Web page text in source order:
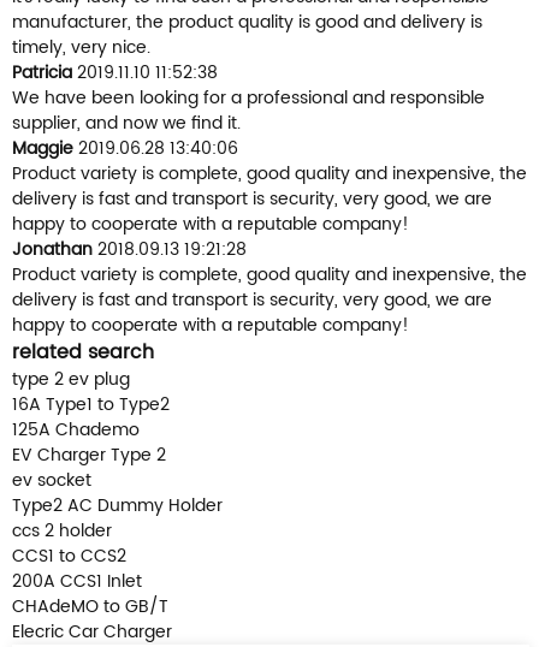
manufacturer, the product quality is good and delivery is
timely, very nice.
Patricia2019.11.10 11:52:38
We have been looking for a professional and responsible
supplier, and now we find it.
Maggie2019.06.28 13:40:06
Product variety is complete, good quality and inexpensive, the
delivery is fast and transport is security, very good, we are
happy to cooperate with a reputable company!
Jonathan2018.09.13 19:21:28
Product variety is complete, good quality and inexpensive, the
delivery is fast and transport is security, very good, we are
happy to cooperate with a reputable company!
related search
type 2 ev plug
16A Type1 to Type2
125A Chademo
EV Charger Type 2
ev socket
Type2 AC Dummy Holder
ccs 2 holder
CCS1 to CCS2
200A CCS1 Inlet
CHAdeMO to GB/T
Elecric Car Charger